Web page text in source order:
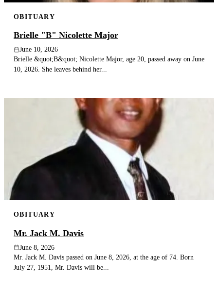
OBITUARY
Brielle "B" Nicolette Major
June 10, 2026
Brielle &quot;B&quot; Nicolette Major, age 20, passed away on June
10, 2026. She leaves behind her...
OBITUARY
Mr. Jack M. Davis
June 8, 2026
Mr. Jack M. Davis passed on June 8, 2026, at the age of 74. Born
July 27, 1951, Mr. Davis will be...